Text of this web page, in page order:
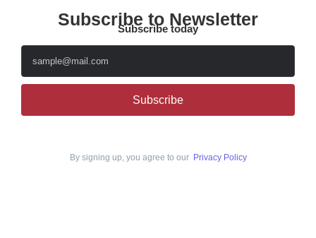
Subscribe to Newsletter
Subscribe today
Subscribe
By signing up, you agree to our Privacy Policy